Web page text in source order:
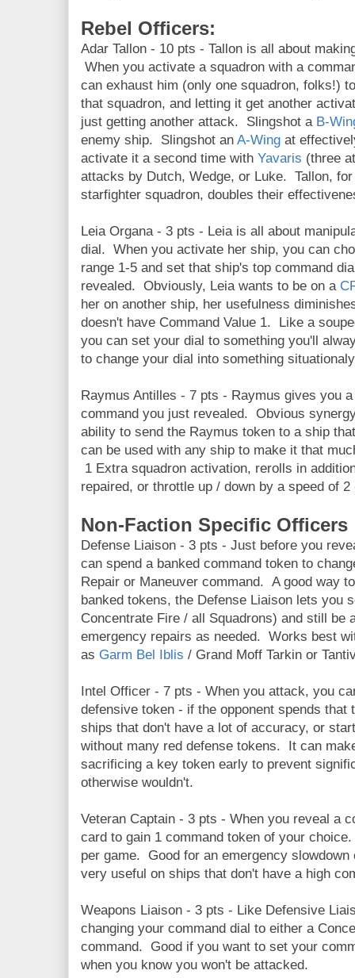
Rebel Officers:
Adar Tallon - 10 pts - Tallon is all about
When you activate a squadron with a
can exhaust him (only one squadron, folks!)
that squadron, and letting it get another
just getting another attack. Slingshot a B-
enemy ship. Slingshot an A-Wing at
activate it a second time with Yavaris (three
attacks by Dutch, Wedge, or Luke. Tallon,
starfighter squadron, doubles their
Leia Organa - 3 pts - Leia is all about
dial. When you activate her ship, you can
range 1-5 and set that ship's top command
revealed. Obviously, Leia wants to be on a
her on another ship, her usefulness
doesn't have Command Value 1. Like a
you can set your dial to something you'll
to change your dial into something
Raymus Antilles - 7 pts - Raymus gives you
command you just revealed. Obvious
ability to send the Raymus token to a ship
can be used with any ship to make it that
1 Extra squadron activation, rerolls in
repaired, or throttle up / down by a speed of
Non-Faction Specific Officers
Defense Liaison - 3 pts - Just before you
can spend a banked command token to
Repair or Maneuver command. A good way
banked tokens, the Defense Liaison lets you
Concentrate Fire / all Squadrons) and still be
emergency repairs as needed. Works best
as Garm Bel Iblis / Grand Moff Tarkin or
Intel Officer - 7 pts - When you attack, you
defensive token - if the opponent spends
ships that don't have a lot of accuracy, or
without many red defense tokens. It can
sacrificing a key token early to prevent
otherwise wouldn't.
Veteran Captain - 3 pts - When you reveal a
card to gain 1 command token of your
per game. Good for an emergency
very useful on ships that don't have a high
Weapons Liaison - 3 pts - Like Defensive
changing your command dial to either a
command. Good if you want to set your
when you know you won't be attacked.